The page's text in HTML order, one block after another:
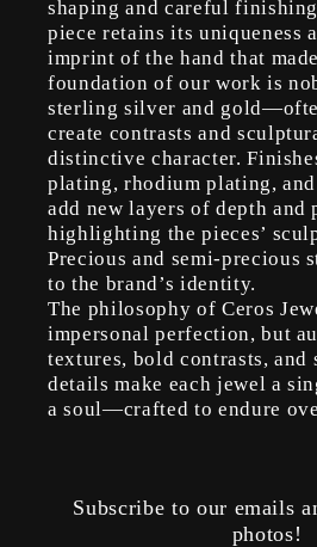
shaping and careful
piece retains its uniqueness
imprint of the hand that
foundation of our work is
sterling silver and
create contrasts and
distinctive character.
plating, rhodium plating,
add new layers of depth and
highlighting the pieces’
Precious and semi-precious
to the brand’s identity.
The philosophy of Ceros
impersonal perfection, but
textures, bold contrasts,
details make each jewel a
a soul—crafted to endure
Subscribe to our emails
photos!